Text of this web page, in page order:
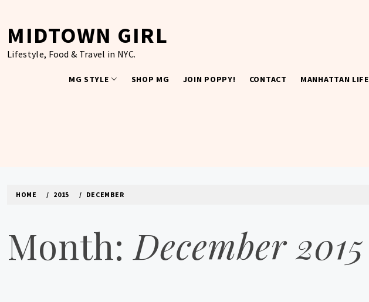
content
MIDTOWN GIRL
Lifestyle, Food & Travel in NYC.
MG STYLE SHOP MG JOIN POPPY! CONTACT MANHATTAN LIFE
HOME 2015 DECEMBER
Month: December 2015